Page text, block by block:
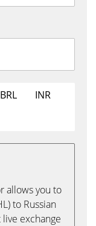
BRL
INR
allows you to
to Russian
exchange